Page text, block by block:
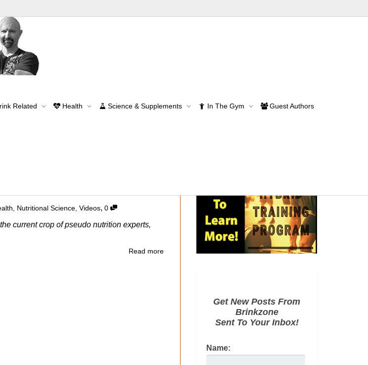
Related Health Science & Supplements In The Gym Guest Authors
Home
EFAs
, Nutritional Science, Videos, 0
current crop of pseudo nutrition experts,
Read more
Get New Posts From
Brinkzone
Sent To Your Inbox!
Name: